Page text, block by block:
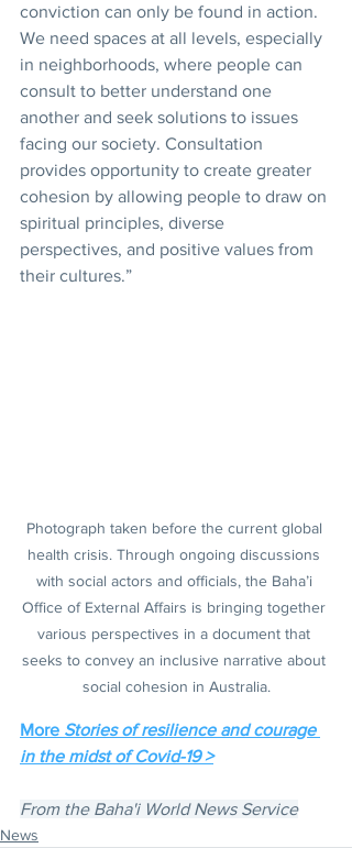
conviction can only be found in action.
We need spaces at all levels, especially
in neighborhoods, where people can
consult to better understand one
another and seek solutions to issues
facing our society. Consultation
provides opportunity to create greater
cohesion by allowing people to draw on
spiritual principles, diverse
perspectives, and positive values from
their cultures.”
Photograph taken before the current global
health crisis. Through ongoing discussions
with social actors and officials, the Baha’i
Office of External Affairs is bringing together
various perspectives in a document that
seeks to convey an inclusive narrative about
social cohesion in Australia.
More Stories of resilience and courage
in the midst of Covid-19 >
From the Baha'i World News Service
News